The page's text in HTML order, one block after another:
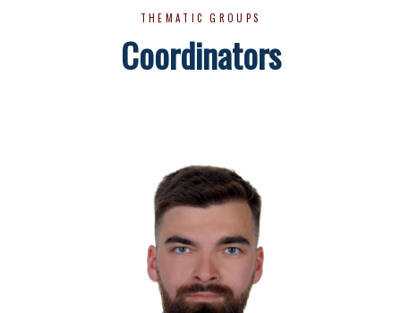
THEMATIC GROUPS
Coordinators